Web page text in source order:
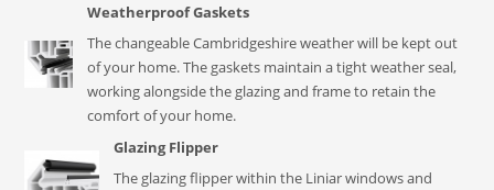
Weatherproof Gaskets
The changeable Cambridgeshire weather will be kept out
of your home. The gaskets maintain a tight weather seal,
working alongside the glazing and frame to retain the
comfort of your home.
Glazing Flipper
The glazing flipper within the Liniar windows and